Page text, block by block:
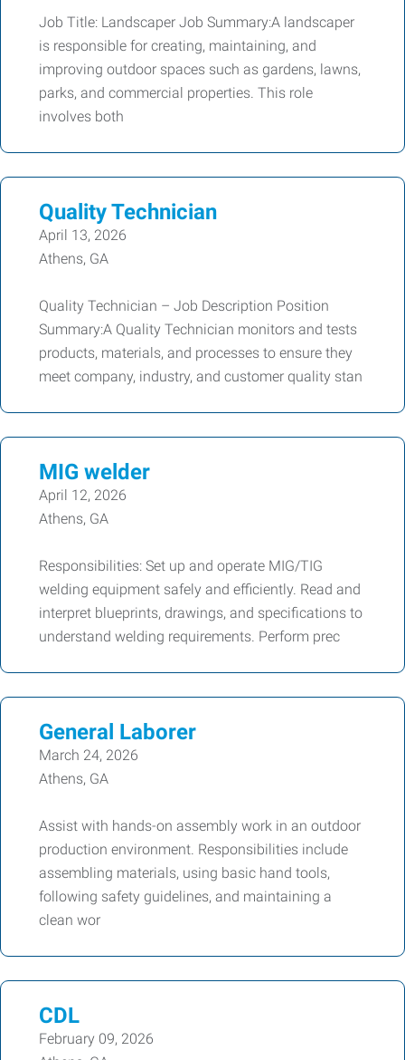
Job Title: Landscaper Job Summary:A landscaper
is responsible for creating, maintaining, and
improving outdoor spaces such as gardens, lawns,
parks, and commercial properties. This role
involves both
Quality Technician
April 13, 2026
Athens, GA
Quality Technician – Job Description Position
Summary:A Quality Technician monitors and tests
products, materials, and processes to ensure they
meet company, industry, and customer quality stan
MIG welder
April 12, 2026
Athens, GA
Responsibilities: Set up and operate MIG/TIG
welding equipment safely and efficiently. Read and
interpret blueprints, drawings, and specifications to
understand welding requirements. Perform prec
General Laborer
March 24, 2026
Athens, GA
Assist with hands-on assembly work in an outdoor
production environment. Responsibilities include
assembling materials, using basic hand tools,
following safety guidelines, and maintaining a
clean wor
CDL
February 09, 2026